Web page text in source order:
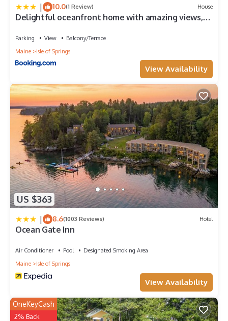
| 10.0(1 Review) House
Delightful oceanfront home with amazing views,
Parking View
Balcony/Terrace
Maine
Isle of Springs
View Availability
US $363
| 8.6(1003 Reviews) Hotel
Ocean Gate Inn
Air Conditioner Pool
Designated Smoking Area
Maine
Isle of Springs
View Availability
OneKeyCash
2% Back